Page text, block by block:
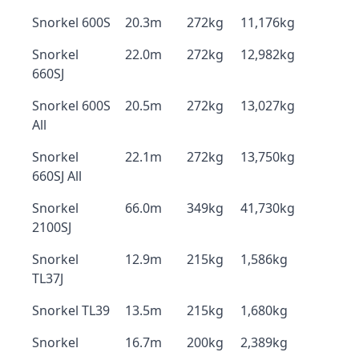
Snorkel 600S 20.3m 272kg
11,176kg
Snorkel
660SJ
22.0m 272kg 12,982kg
Snorkel 600S
All
20.5m 272kg 13,027kg
Snorkel
660SJ All
22.1m 272kg 13,750kg
Snorkel
2100SJ
66.0m 349kg 41,730kg
Snorkel
TL37J
12.9m 215kg 1,586kg
Snorkel TL39 13.5m 215kg
1,680kg
Snorkel
16.7m 200kg 2,389kg